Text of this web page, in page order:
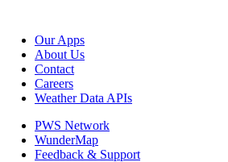
Our Apps
About Us
Contact
Careers
Weather Data APIs
PWS Network
WunderMap
Feedback & Support